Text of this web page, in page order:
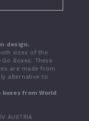
design.
sizes of the
Boxes. These
are made from
alternative to
from World
AUSTRIA